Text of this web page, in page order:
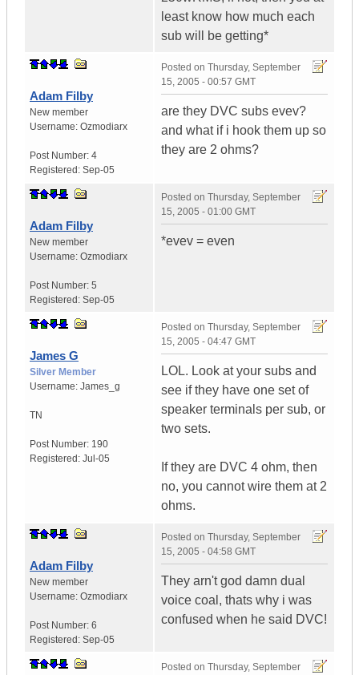
least know how much each
sub will be getting*
Adam Filby
New member
Username: Ozmodiarx
Post Number: 4
Registered: Sep-05
Posted on Thursday, September
15, 2005 - 00:57 GMT
are they DVC subs evev?
and what if i hook them up so
they are 2 ohms?
Adam Filby
New member
Username: Ozmodiarx
Post Number: 5
Registered: Sep-05
Posted on Thursday, September
15, 2005 - 01:00 GMT
*evev = even
James G
Silver Member
Username: James_g
TN
Post Number: 190
Registered: Jul-05
Posted on Thursday, September
15, 2005 - 04:47 GMT
LOL. Look at your subs and
see if they have one set of
speaker terminals per sub, or
two sets.
If they are DVC 4 ohm, then
no, you cannot wire them at 2
ohms.
Adam Filby
New member
Username: Ozmodiarx
Post Number: 6
Registered: Sep-05
Posted on Thursday, September
15, 2005 - 04:58 GMT
They arn't god damn dual
voice coal, thats why i was
confused when he said DVC!
Posted on Thursday, September